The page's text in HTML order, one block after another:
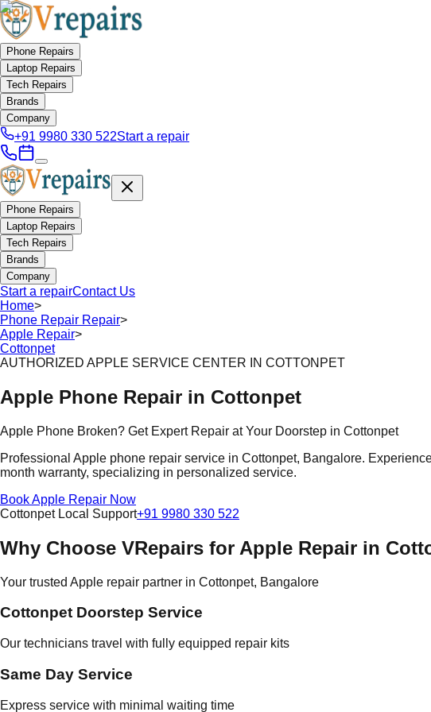
Phone Repairs
Laptop Repairs
Tech Repairs
Brands
Company
+91 9980 330 522Start a repair
Phone Repairs
Laptop Repairs
Tech Repairs
Brands
Company
Start a repairContact Us
Home>
Phone Repair Repair>
Apple Repair>
Cottonpet
AUTHORIZED APPLE SERVICE CENTER IN COTTONPET
Apple Phone Repair in Cottonpet
Apple Phone Broken? Get Expert Repair at Your Doorstep in Cottonpet
Professional Apple phone repair service in Cottonpet, Bangalore.
month warranty, specializing in personalized service.
Book Apple Repair Now
Cottonpet Local Support+91 9980 330 522
Why Choose VRepairs for Apple Repair in
Your trusted Apple repair partner in Cottonpet, Bangalore
Cottonpet Doorstep Service
Our technicians travel with fully equipped repair kits
Same Day Service
Express service with minimal waiting time